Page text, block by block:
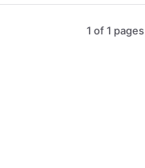
1 of 1 pages